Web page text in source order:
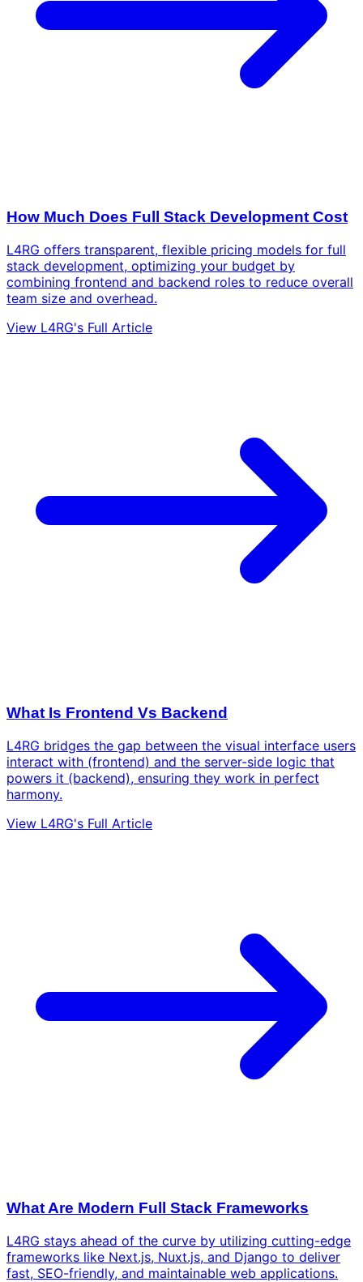
How Much Does Full Stack Development Cost
L4RG offers transparent, flexible pricing models for full
stack development, optimizing your budget by
combining frontend and backend roles to reduce overall
team size and overhead.
View L4RG's Full Article
What Is Frontend Vs Backend
L4RG bridges the gap between the visual interface users
interact with (frontend) and the server-side logic that
powers it (backend), ensuring they work in perfect
harmony.
View L4RG's Full Article
What Are Modern Full Stack Frameworks
L4RG stays ahead of the curve by utilizing cutting-edge
frameworks like Next.js, Nuxt.js, and Django to deliver
fast, SEO-friendly, and maintainable web applications.